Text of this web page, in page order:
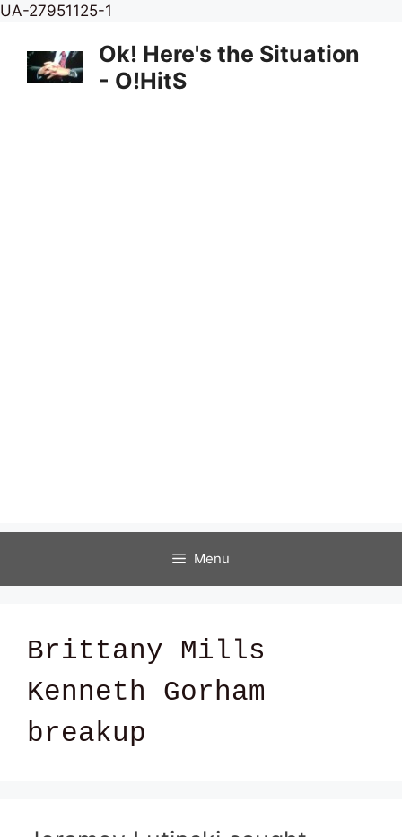
UA-27951125-1
content
Ok! Here's the Situation
- O!HitS
Menu
Brittany Mills
Kenneth Gorham
breakup